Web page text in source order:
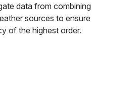
data from combining
sources to ensure
of the highest order.